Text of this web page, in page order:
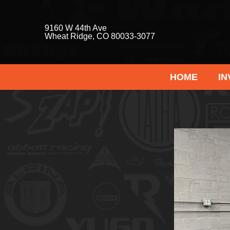
9160 W 44th Ave
Wheat Ridge, CO 80033-3077
HOME